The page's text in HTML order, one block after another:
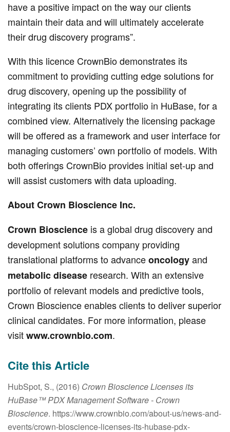
have a positive impact on the way our clients
maintain their data and will ultimately accelerate
their drug discovery programs”.
With this licence CrownBio demonstrates its
commitment to providing cutting edge solutions for
drug discovery, opening up the possibility of
integrating its clients PDX portfolio in HuBase, for a
combined view. Alternatively the licensing package
will be offered as a framework and user interface for
managing customers’ own portfolio of models. With
both offerings CrownBio provides initial set-up and
will assist customers with data uploading.
About Crown Bioscience Inc.
Crown Bioscience is a global drug discovery and
development solutions company providing
translational platforms to advanceoncologyand
metabolic disease research. With an extensive
portfolio of relevant models and predictive tools,
Crown Bioscience enables clients to deliver superior
clinical candidates. For more information, please
visitwww.crownbio.com.
Cite this Article
HubSpot, S., (2016) Crown Bioscience Licenses its
HuBase™ PDX Management Software - Crown
Bioscience. https://www.crownbio.com/about-us/news-and-
events/crown-bioscience-licenses-its-hubase-pdx-